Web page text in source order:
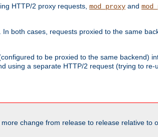
HTTP/2 proxy requests, mod_proxy and
both cases, requests proxied to the same
to be proxied to the same backend)
using a separate HTTP/2 request (trying to
change from release to release relative to